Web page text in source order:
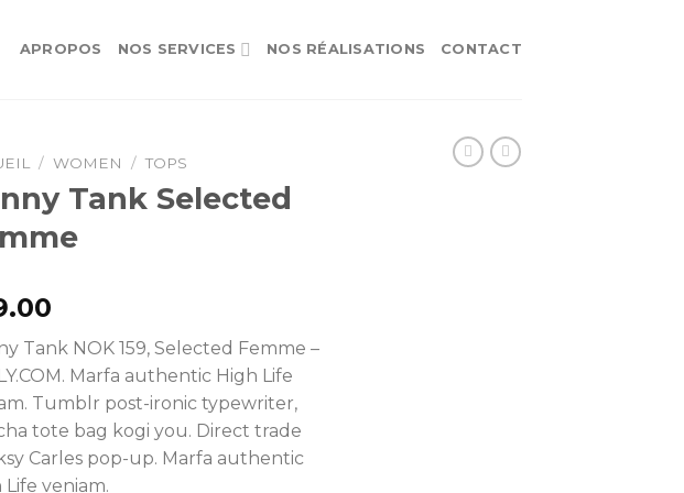
APROPOS NOS SERVICES NOS RÉALISATIONS CONTACT
/ WOMEN / TOPS
Tank Selected
Tank NOK 159, Selected Femme –
Marfa authentic High Life
Tumblr post-ironic typewriter,
tote bag kogi you. Direct trade
Carles pop-up. Marfa authentic
Life veniam.